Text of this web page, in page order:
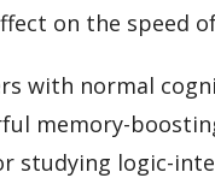
on the speed
with normal
memory-
studying logic-